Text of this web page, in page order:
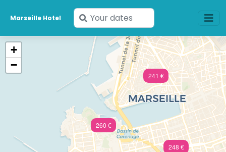
Marseille Hotel
Enter
your
dates
260 €
241 €
248 €
+
−